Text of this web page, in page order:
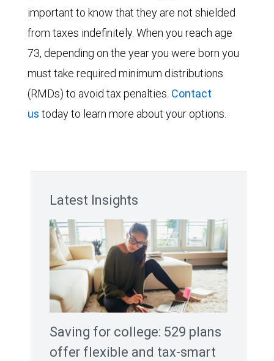
important to know that they are not shielded
from taxes indefinitely. When you reach age
73, depending on the year you were born you
must take required minimum distributions
(RMDs) to avoid tax penalties. Contact
us today to learn more about your options.
Latest Insights
Saving for college: 529 plans
offer flexible and tax-smart